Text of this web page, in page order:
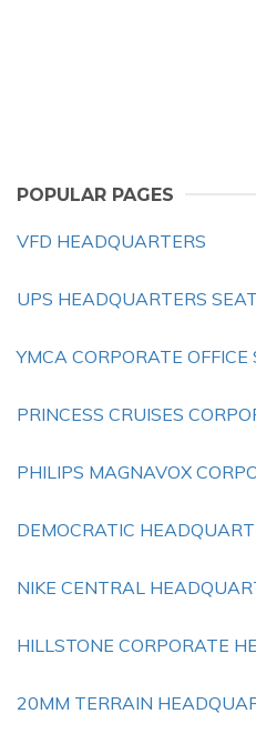
POPULAR PAGES
VFD HEADQUARTERS
UPS HEADQUARTERS
YMCA CORPORATE OFFICE
PRINCESS CRUISES
PHILIPS MAGNAVOX
DEMOCRATIC
NIKE CENTRAL
HILLSTONE CORPORATE
20MM TERRAIN